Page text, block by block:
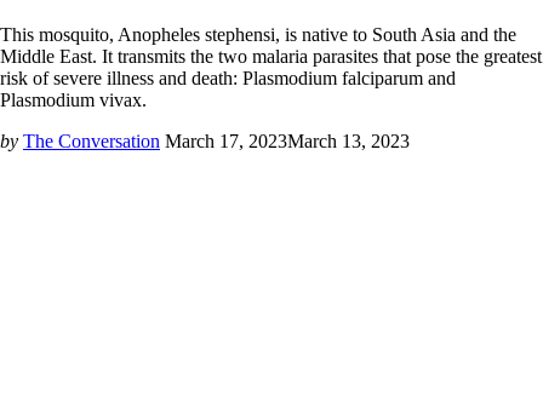
This mosquito, Anopheles stephensi, is native to South Asia and the
Middle East. It transmits the two malaria parasites that pose the greatest
risk of severe illness and death: Plasmodium falciparum and
Plasmodium vivax.
by The Conversation March 17, 2023March 13, 2023